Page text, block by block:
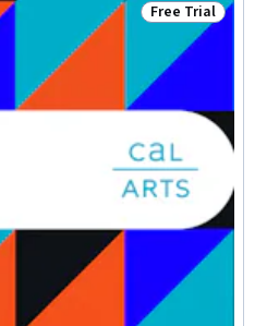
Status: Free Trial
Free Trial